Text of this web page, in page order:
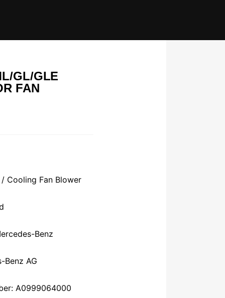
GL/GLE
FAN
Cooling Fan Blower
Benz
Benz AG
A0999064000